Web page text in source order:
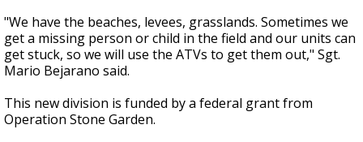
"We have the beaches, levees, grasslands. Sometimes we
get a missing person or child in the field and our units can
get stuck, so we will use the ATVs to get them out," Sgt.
Mario Bejarano said.
This new division is funded by a federal grant from
Operation Stone Garden.